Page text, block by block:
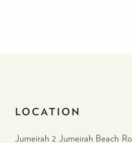
LOCATION
Jumeirah 2 Jumeirah Beach